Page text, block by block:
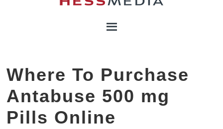
Where To Purchase
Antabuse 500 mg
Pills Online